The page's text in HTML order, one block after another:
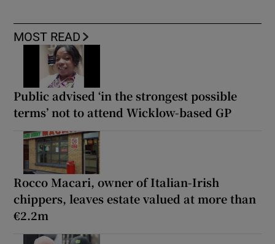
MOST READ
Public advised ‘in the strongest possible
terms’ not to attend Wicklow-based GP
Rocco Macari, owner of Italian-Irish
chippers, leaves estate valued at more than
€2.2m